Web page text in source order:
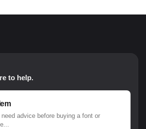
to help.
advice before buying a font or